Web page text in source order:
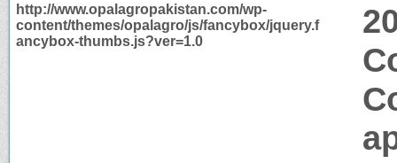
http://www.opalagropakistan.com/wp-
content/themes/opalagro/js/fancybox/jquery.f
ancybox-thumbs.js?ver=1.0